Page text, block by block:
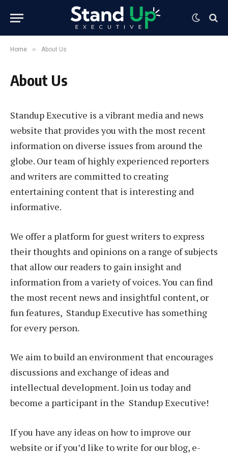
Home » About Us
About Us
Standup Executive is a vibrant media and news
website that provides you with the most recent
information on diverse issues from around the
globe. Our team of highly experienced reporters
and writers are committed to creating
entertaining content that is interesting and
informative.
We offer a platform for guest writers to express
their thoughts and opinions on a range of subjects
that allow our readers to gain insight and
information from a variety of voices. You can find
the most recent news and insightful content, or
fun features, Standup Executive has something
for every person.
We aim to build an environment that encourages
discussions and exchange of ideas and
intellectual development. Join us today and
become a participant in the Standup Executive!
If you have any ideas on how to improve our
website or if you’d like to write for our blog, e-